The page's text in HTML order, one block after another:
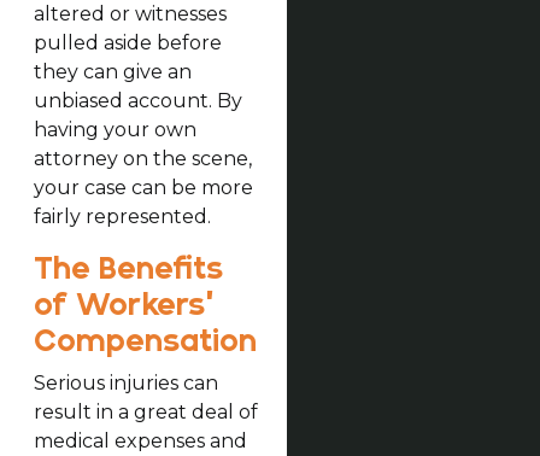
altered or witnesses
pulled aside before
they can give an
unbiased account. By
having your own
attorney on the scene,
your case can be more
fairly represented.
The Benefits
of Workers’
Compensation
Serious injuries can
result in a great deal of
medical expenses and